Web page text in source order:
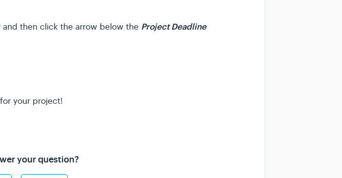
then click the arrow below the Project Deadline
your project!
your question?